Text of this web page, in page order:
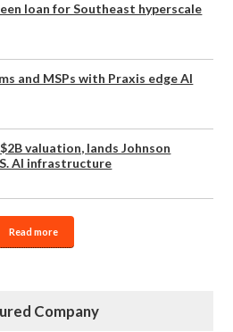
loan for Southeast hyperscale
and MSPs with Praxis edge AI
valuation, lands Johnson
AI infrastructure
Read more
Company